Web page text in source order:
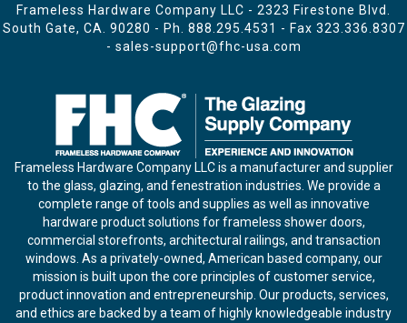
Frameless Hardware Company LLC - 2323 Firestone Blvd.
South Gate, CA. 90280 - Ph. 888.295.4531 - Fax 323.336.8307
- sales-support@fhc-usa.com
Frameless Hardware Company LLC is a manufacturer and supplier
to the glass, glazing, and fenestration industries. We provide a
complete range of tools and supplies as well as innovative
hardware product solutions for frameless shower doors,
commercial storefronts, architectural railings, and transaction
windows. As a privately-owned, American based company, our
mission is built upon the core principles of customer service,
product innovation and entrepreneurship. Our products, services,
and ethics are backed by a team of highly knowledgeable industry